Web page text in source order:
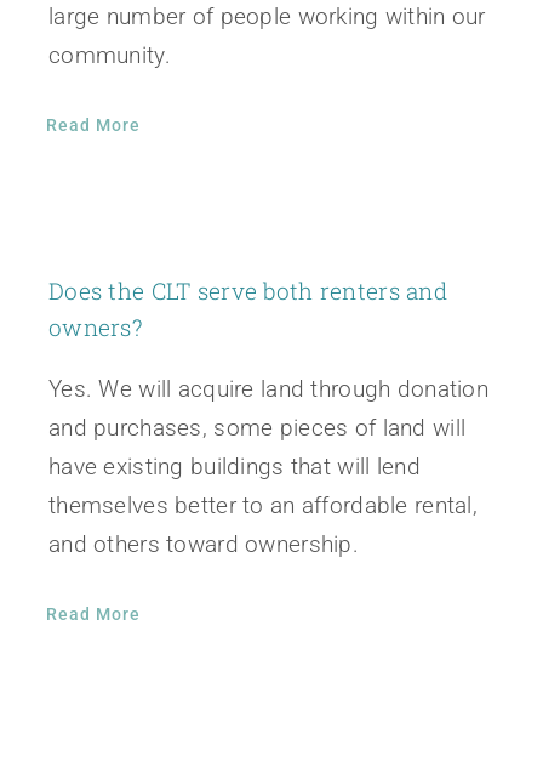
large number of people working within our
community.
Read More
Does the CLT serve both renters and
owners?
Yes. We will acquire land through donation
and purchases, some pieces of land will
have existing buildings that will lend
themselves better to an affordable rental,
and others toward ownership.
Read More